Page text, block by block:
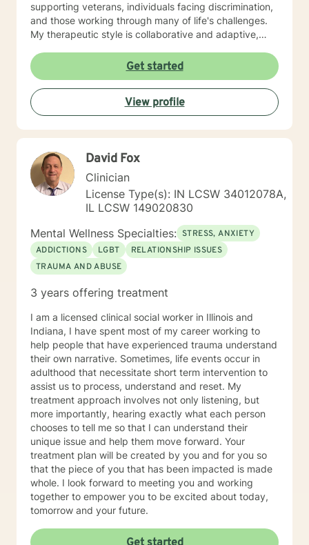
supporting veterans, individuals facing discrimination,
and those working through many of life's challenges.
My therapeutic style is collaborative and adaptive,
create a supportive environment where clients can
explore their emotions, develop healthy coping
strategies, and move towards personal healing and
empowerment. I welcome individuals from all
backgrounds and belief systems, committed to
providing respectful, personalized care.
Get started
View profile
David Fox
Clinician
License Type(s): IN LCSW 34012078A,
IL LCSW 149020830
Mental Wellness Specialties: STRESS, ANXIETY
ADDICTIONS
LGBT
RELATIONSHIP ISSUES
TRAUMA AND ABUSE
3 years offering treatment
I am a licensed clinical social worker in Illinois and
Indiana, I have spent most of my career working to
help people that have experienced trauma understand
their own narrative. Sometimes, life events occur in
adulthood that necessitate short term intervention to
assist us to process, understand and reset. My
treatment approach involves not only listening, but
more importantly, hearing exactly what each person
chooses to tell me so that I can understand their
unique issue and help them move forward. Your
treatment plan will be created by you and for you so
that the piece of you that has been impacted is made
whole. I look forward to meeting you and working
together to empower you to be excited about today,
tomorrow and your future.